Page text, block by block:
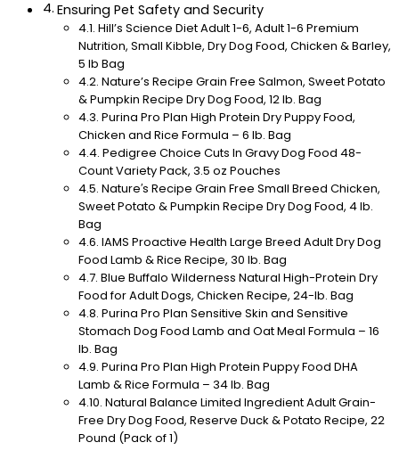
Ensuring Pet Safety and Security
Hill’s Science Diet Adult 1-6, Adult 1-6 Premium
Nutrition, Small Kibble, Dry Dog Food, Chicken & Barley,
5 lb Bag
Nature’s Recipe Grain Free Salmon, Sweet Potato
& Pumpkin Recipe Dry Dog Food, 12 lb. Bag
Purina Pro Plan High Protein Dry Puppy Food,
Chicken and Rice Formula – 6 lb. Bag
Pedigree Choice Cuts In Gravy Dog Food 48-
Count Variety Pack, 3.5 oz Pouches
Nature′s Recipe Grain Free Small Breed Chicken,
Sweet Potato & Pumpkin Recipe Dry Dog Food, 4 lb.
Bag
IAMS Proactive Health Large Breed Adult Dry Dog
Food Lamb & Rice Recipe, 30 lb. Bag
Blue Buffalo Wilderness Natural High-Protein Dry
Food for Adult Dogs, Chicken Recipe, 24-lb. Bag
Purina Pro Plan Sensitive Skin and Sensitive
Stomach Dog Food Lamb and Oat Meal Formula – 16
lb. Bag
Purina Pro Plan High Protein Puppy Food DHA
Lamb & Rice Formula – 34 lb. Bag
Natural Balance Limited Ingredient Adult Grain-
Free Dry Dog Food, Reserve Duck & Potato Recipe, 22
Pound (Pack of 1)